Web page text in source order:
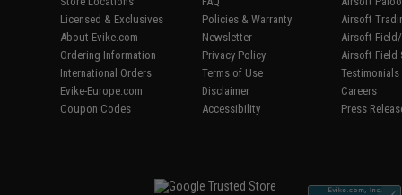
Licensed & Exclusives
About Evike.com
Ordering Information
International Orders
Evike-Europe.com
Coupon Codes
Policies & Warranty
Newsletter
Privacy Policy
Terms of Use
Disclaimer
Accessibility
Airsoft
Airsoft
Airsoft Field
Testimonials
Careers
Press